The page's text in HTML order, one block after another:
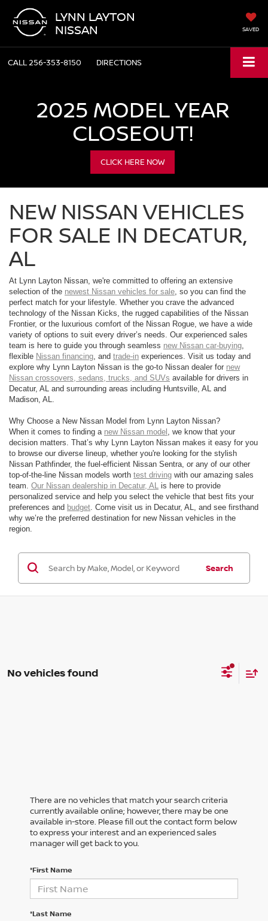
LYNN LAYTON
NISSAN
SAVED
CALL256-353-8150 DIRECTIONS
2025 MODEL YEAR
CLOSEOUT!
CLICK HERE NOW
NEW NISSAN VEHICLES
FOR SALE IN DECATUR,
AL
At Lynn Layton Nissan, we're committed to offering an extensive
selection of the newest Nissan vehicles for sale , so you can find the
perfect match for your lifestyle. Whether you crave the advanced
technology of the Nissan Kicks, the rugged capabilities of the Nissan
Frontier, or the luxurious comfort of the Nissan Rogue, we have a wide
variety of options to suit every driver’s needs. Our experienced sales
team is here to guide you through seamless new Nissan car-buying
flexible Nissan financing , and trade-in experiences. Visit us today and
explore why Lynn Layton Nissan is the go-to Nissan dealer for new
Nissan crossovers, sedans, trucks, and SUVs available for drivers in
Decatur, AL and surrounding areas including Huntsville, AL and
Madison, AL.
Why Choose a New Nissan Model from Lynn Layton Nissan?
When it comes to finding a new Nissan model , we know that your
decision matters. That’s why Lynn Layton Nissan makes it easy for you
to browse our diverse lineup, whether you're looking for the stylish
Nissan Pathfinder, the fuel-efficient Nissan Sentra, or any of our other
top-of-the-line Nissan models worth test driving with our amazing sales
team. Our Nissan dealership in Decatur, AL is here to provide
personalized service and help you select the vehicle that best fits your
preferences and budget . Come visit us in Decatur, AL, and see firsthand
why we’re the preferred destination for new Nissan vehicles in the
region.
Search
No vehicles found
There are no vehicles that match your search criteria
currently available online; however, there may be one
available in-store. Please fill out the contact form below
to express your interest and an experienced sales
manager will get back to you.
*First Name
*Last Name